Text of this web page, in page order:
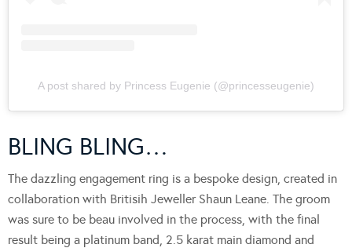
A post shared by Princess Eugenie (@princesseugenie)
BLING BLING…
The dazzling engagement ring is a bespoke design, created in
collaboration with Britisih Jeweller Shaun Leane. The groom
was sure to be beau involved in the process, with the final
result being a platinum band, 2.5 karat main diamond and